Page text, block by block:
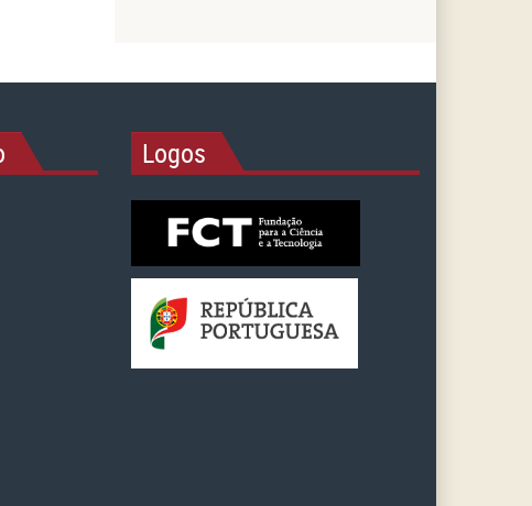
Logos